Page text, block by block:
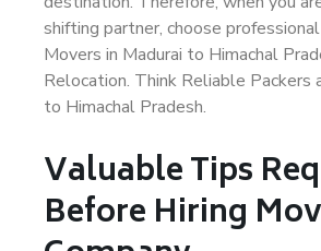
shifting partner, choose
Movers in Madurai to Himachal
Relocation. Think Reliable Packers
to Himachal Pradesh.
Valuable Tips
Before Hiring